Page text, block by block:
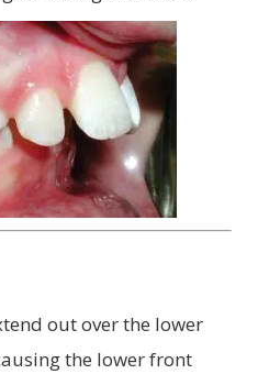
out over the lower
the lower front